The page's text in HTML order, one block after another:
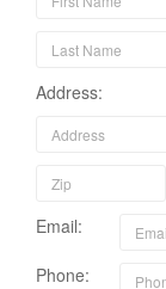
Address:
Email:
Phone: